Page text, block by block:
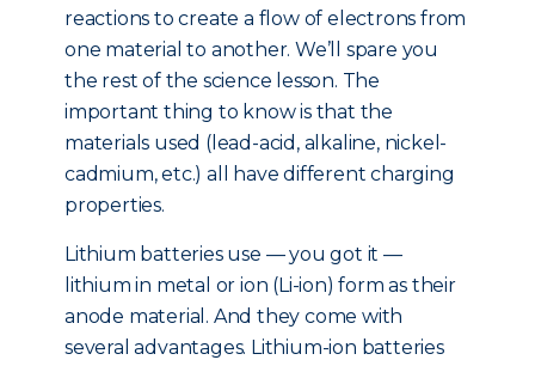
reactions to create a flow of electrons from
one material to another. We’ll spare you
the rest of the science lesson. The
important thing to know is that the
materials used (lead-acid, alkaline, nickel-
cadmium, etc.) all have different charging
properties.
Lithium batteries use — you got it —
lithium in metal or ion (Li-ion) form as their
anode material. And they come with
several advantages. Lithium-ion batteries